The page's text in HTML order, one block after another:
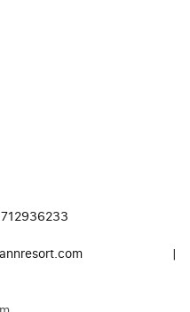
|